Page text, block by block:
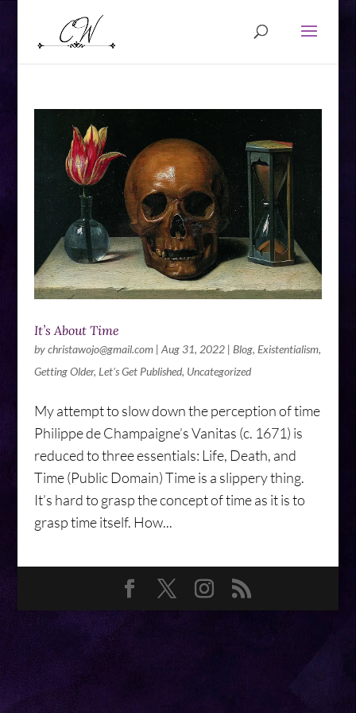
It’s About Time
bychristawojo@gmail.com| Aug 31, 2022| Blog, Existentialism,
Getting Older, Let's Get Published, Uncategorized
My attempt to slow down the perception of time
Philippe de Champaigne’s Vanitas (c. 1671) is
reduced to three essentials: Life, Death, and
Time (Public Domain) Time is a slippery thing.
It’s hard to grasp the concept of time as it is to
grasp time itself. How...